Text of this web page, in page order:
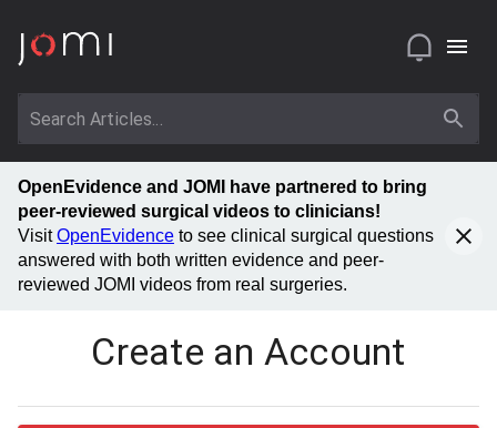
OpenEvidence and JOMI have partnered to bring
peer-reviewed surgical videos to clinicians!
VisitOpenEvidence to see clinical surgical questions
answered with both written evidence and peer-
reviewed JOMI videos from real surgeries.
Create an Account